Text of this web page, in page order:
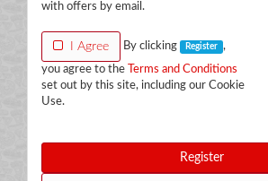
with offers by email.
I Agree By clicking Register
,
you agree to the
Terms and Conditions
set out by this site, including our Cookie
Use.
Register